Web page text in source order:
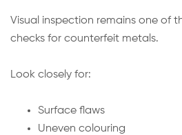
Visual inspection remains one of
checks for counterfeit metals.
Look closely for:
Surface flaws
Uneven colouring